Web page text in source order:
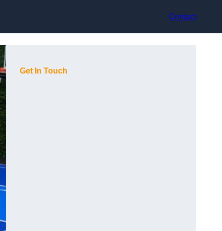
Contact
Get In Touch